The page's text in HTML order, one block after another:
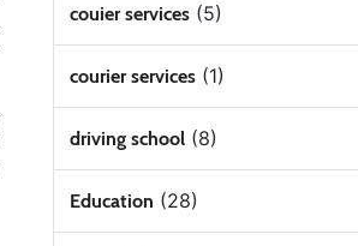
couier services(5)
courier services(1)
driving school(8)
Education (28)